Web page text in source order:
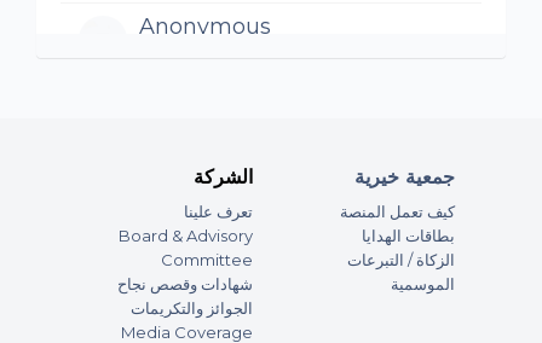
Anonymous
Anonymous
20AED 20-Apr-2022
الشركة
تعرف علينا
Board & Advisory
Committee
شهادات وقصص نجاح
الجوائز والتكريمات
Media Coverage
جمعية خيرية
كيف تعمل المنصة
بطاقات الهدايا
الزكاة / التبرعات
الموسمية